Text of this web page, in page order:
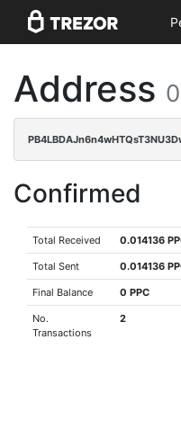
Address
Confirmed
Total Received 0.014136
Total Sent 0.014136
Final Balance 0 PPC
No.
Transactions
2